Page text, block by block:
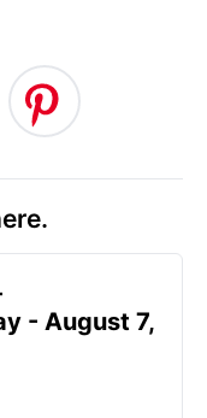
- August 7,